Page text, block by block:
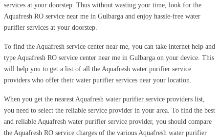
services at your doorstep. Thus without wasting your time, look for the
Aquafresh RO service near me in Gulbarga and enjoy hassle-free water
purifier services at your doorstep.
To find the Aquafresh service center near me, you can take internet help and
type Aquafresh RO service center near me in Gulbarga on your device. This
will help you to get a list of all the Aquafresh water purifier service
providers who offer their water purifier services near your location.
When you get the nearest Aquafresh water purifier service providers list,
you need to select the reliable service provider in your area. To find the best
and reliable Aquafresh water purifier service provider, you should compare
the Aquafresh RO service charges of the various Aquafresh water purifier